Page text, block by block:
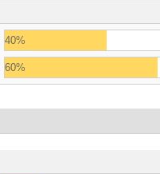
40%
60%